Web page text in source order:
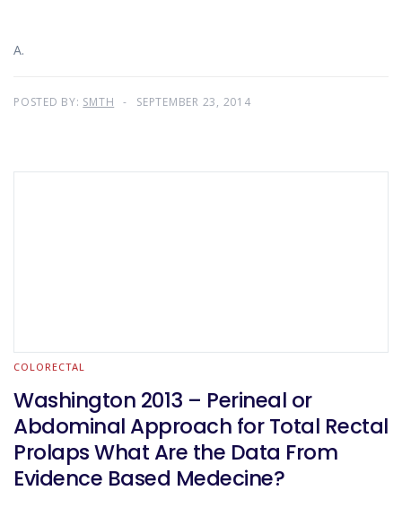
A.
POSTED BY: SMTH SEPTEMBER 23, 2014
COLORECTAL
Washington 2013 – Perineal or
Abdominal Approach for Total Rectal
Prolaps What Are the Data From
Evidence Based Medecine?